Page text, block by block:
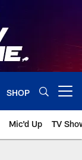
SHOP
Mic'd Up TV